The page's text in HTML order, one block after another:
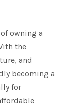
owning a
the
and
becoming a
for